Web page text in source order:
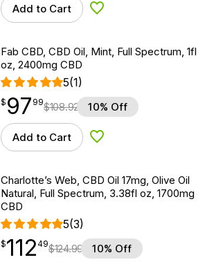
Add to Cart Add to Wishlist
Fab CBD, CBD Oil, Mint, Full Spectrum, 1fl
oz, 2400mg CBD
5(1)
$97.99
$ 97
point 99$108.92 10% Off
Add to Cart Add to Wishlist
Charlotte’s Web, CBD Oil 17mg, Olive Oil
Natural, Full Spectrum, 3.38fl oz, 1700mg
CBD
5(3)
$112.49
$112
point 49$124.99 10% Off